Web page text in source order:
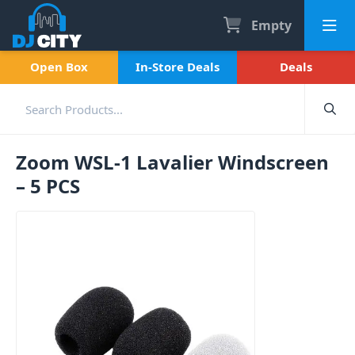
Empty
Open Box In-Store Deals Deals
Zoom WSL-1 Lavalier Windscreen
– 5 PCS